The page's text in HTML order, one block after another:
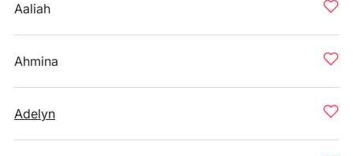
Aaliah
Ahmina
Adelyn